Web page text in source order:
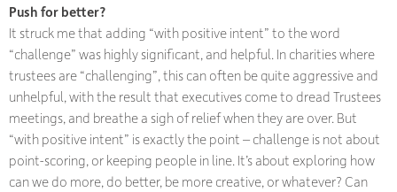
Push for better?
It struck me that adding “with positive intent” to the word
“challenge” was highly significant, and helpful. In charities where
trustees are “challenging”, this can often be quite aggressive and
unhelpful, with the result that executives come to dread Trustees
meetings, and breathe a sigh of relief when they are over. But
“with positive intent” is exactly the point – challenge is not about
point-scoring, or keeping people in line. It’s about exploring how
can we do more, do better, be more creative, or whatever? Can